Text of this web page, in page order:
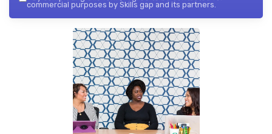
commercial purposes by Skills gap and its partners.